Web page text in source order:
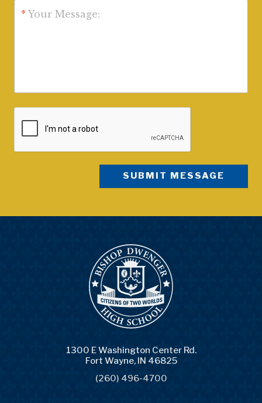
* Your Message:
1300 E Washington Center Rd.
Fort Wayne, IN 46825
(260) 496-4700